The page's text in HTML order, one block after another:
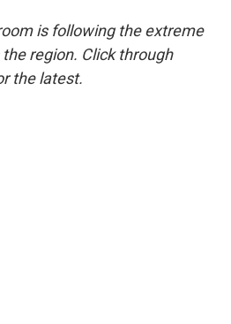
is following the extreme
region. Click through
the latest.